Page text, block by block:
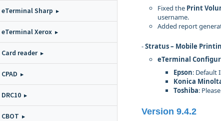
eTerminal Sharp
eTerminal Xerox
Card reader
CPAD
DRC10
CBOT
Fixed the Print
username.
Added report
-Stratus – Mobile
eTerminal
Epson: Default
Konica
Toshiba:
Version 9.4.2